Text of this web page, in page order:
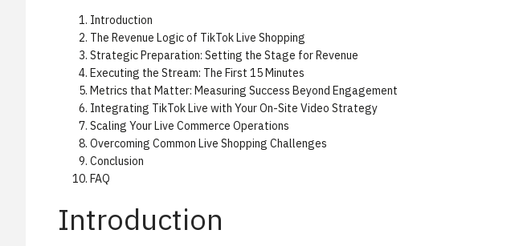
Introduction
The Revenue Logic of TikTok Live Shopping
Strategic Preparation: Setting the Stage for Revenue
Executing the Stream: The First 15 Minutes
Metrics that Matter: Measuring Success Beyond Engagement
Integrating TikTok Live with Your On-Site Video Strategy
Scaling Your Live Commerce Operations
Overcoming Common Live Shopping Challenges
Conclusion
FAQ
Introduction